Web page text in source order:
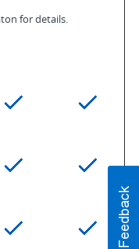
for details.